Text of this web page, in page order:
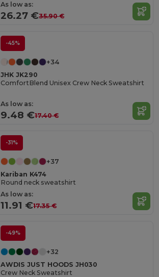
As low as:
26.27 €35.90 €
-45%
+34
JHK JK290
ComfortBlend Unisex Crew Neck Sweatshirt
As low as:
9.48 €17.40 €
-31%
+37
Kariban K474
Round neck sweatshirt
As low as:
11.91 €17.35 €
-49%
+32
AWDIS JUST HOODS JH030
Crew Neck Sweatshirt